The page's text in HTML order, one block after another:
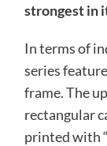
strongest in
In terms of
series
frame. The
rectangular
printed with